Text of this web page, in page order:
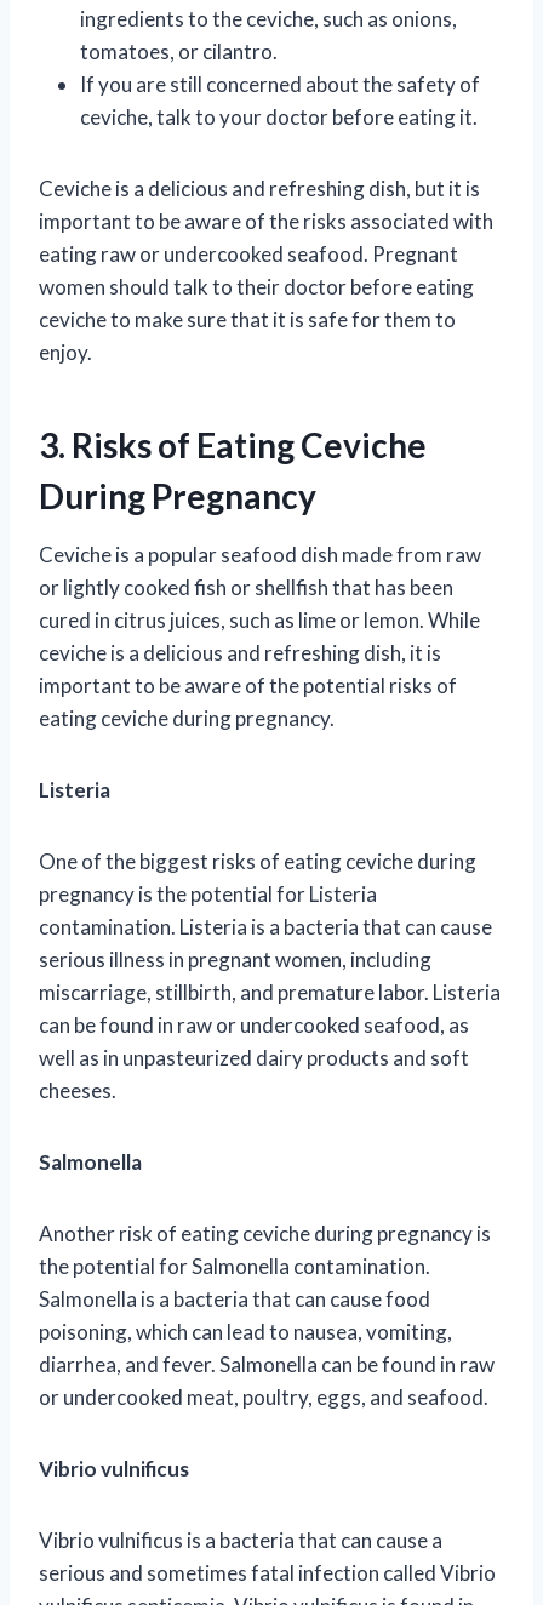
ingredients to the ceviche, such as onions,
tomatoes, or cilantro.
If you are still concerned about the safety of
ceviche, talk to your doctor before eating it.
Ceviche is a delicious and refreshing dish, but it is
important to be aware of the risks associated with
eating raw or undercooked seafood. Pregnant
women should talk to their doctor before eating
ceviche to make sure that it is safe for them to
enjoy.
3. Risks of Eating Ceviche
During Pregnancy
Ceviche is a popular seafood dish made from raw
or lightly cooked fish or shellfish that has been
cured in citrus juices, such as lime or lemon. While
ceviche is a delicious and refreshing dish, it is
important to be aware of the potential risks of
eating ceviche during pregnancy.
Listeria
One of the biggest risks of eating ceviche during
pregnancy is the potential for Listeria
contamination. Listeria is a bacteria that can cause
serious illness in pregnant women, including
miscarriage, stillbirth, and premature labor. Listeria
can be found in raw or undercooked seafood, as
well as in unpasteurized dairy products and soft
cheeses.
Salmonella
Another risk of eating ceviche during pregnancy is
the potential for Salmonella contamination.
Salmonella is a bacteria that can cause food
poisoning, which can lead to nausea, vomiting,
diarrhea, and fever. Salmonella can be found in raw
or undercooked meat, poultry, eggs, and seafood.
Vibrio vulnificus
Vibrio vulnificus is a bacteria that can cause a
serious and sometimes fatal infection called Vibrio